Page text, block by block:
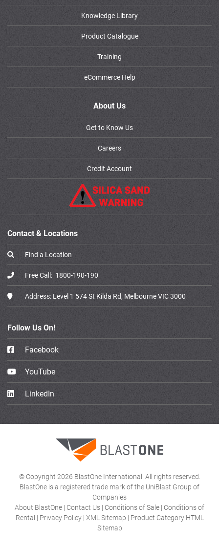
Knowledge Library
Product Catalogue
Training
eCommerce Help
About Us
Get to Know Us
Careers
Credit Account
Contact & Locations
Find a Location
Free Call: 1800-190-190
Address: Level 1 574 St Kilda Rd, Melbourne VIC 3000
Follow Us On!
Facebook
YouTube
LinkedIn
© Copyright 2026 BlastOne International. All rights reserved.
BlastOne is a registered trade mark of the UniBlast Group of
Companies
About BlastOne | Contact Us | Conditions of Sale | Conditions of
Rental | Privacy Policy| XML Sitemap | Product Category HTML
Sitemap